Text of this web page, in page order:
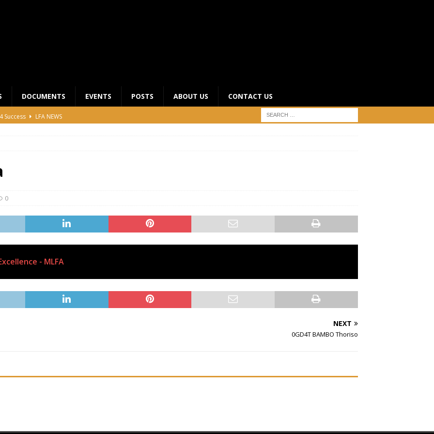
DOCUMENTS EVENTS POSTS ABOUT US CONTACT US
Success
LFA NEWS
Junior League Winners
League Edges Closer to the Finish Line
CHAIRMANS MEETING 2026
0
- MLFA
NEXT
0GD4T BAMBO Thoriso